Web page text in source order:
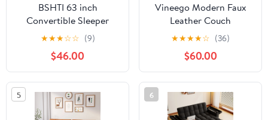
BSHTI 63 inch
Convertible Sleeper
Futon Sofa
Bed,Polyester Fabric,All
Iron Frame Convertible
Futon Sofa Bed,for
Living
Room,Office,Small
Apartment(Black)
★★★☆☆ (9)
$46.00
Vineego Modern Faux
Leather Couch
Convertible Folding
Futon Sofa Bed with 2
Cup Holders, Black
★★★★☆ (36)
$60.00
5 6